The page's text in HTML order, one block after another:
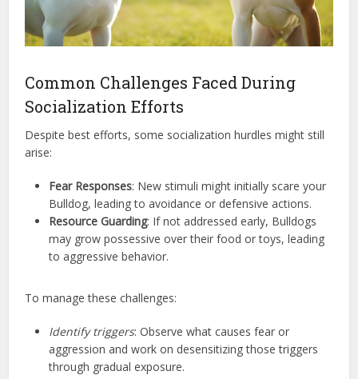
Common Challenges Faced During
Socialization Efforts
Despite best efforts, some socialization hurdles might still
arise:
Fear Responses: New stimuli might initially scare your
Bulldog, leading to avoidance or defensive actions.
Resource Guarding: If not addressed early, Bulldogs
may grow possessive over their food or toys, leading
to aggressive behavior.
To manage these challenges:
Identify triggers: Observe what causes fear or
aggression and work on desensitizing those triggers
through gradual exposure.